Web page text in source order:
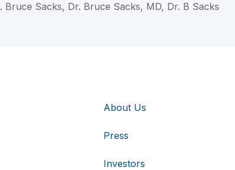
Bruce Sacks, Dr. Bruce Sacks, MD, Dr. B Sacks
About Us
Press
Investors